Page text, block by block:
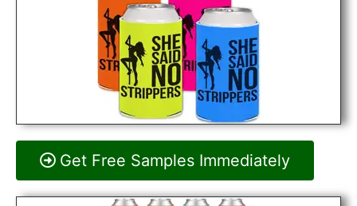
Get Free Samples Immediately